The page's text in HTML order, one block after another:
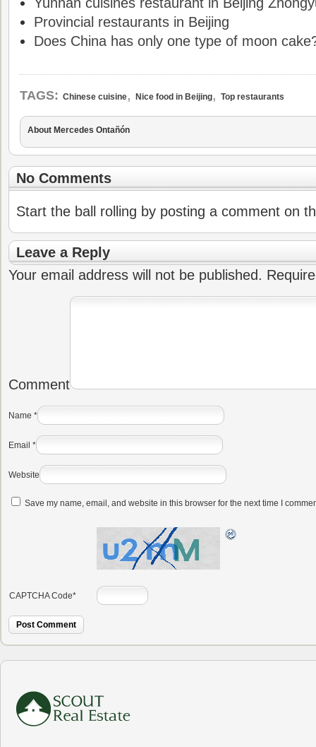
Provincial restaurants in Beijing
Does China has only one type of moon
TAGS: Chinese cuisine, Nice food in Beijing, Top restaurants
About Mercedes Ontañón
No Comments
Start the ball rolling by posting a comment on
Leave a Reply
Your email address will not be published.
Comment
Name *
Email *
Website
Save my name, email, and website in this browser for the next time I
CAPTCHA Code*